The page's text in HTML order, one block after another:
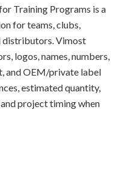
Training Programs is a
for teams, clubs,
distributors. Vimost
logos, names, numbers,
and OEM/private label
estimated quantity,
project timing when